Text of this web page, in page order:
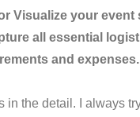
Visualize your event
all essential
and expenses.
in the detail. I always